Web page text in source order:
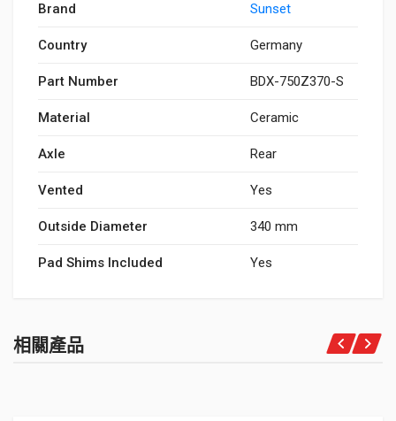
Brand Sunset
Country Germany
Part Number BDX-750Z370-S
Material Ceramic
Axle Rear
Vented Yes
Outside Diameter 340 mm
Pad Shims Included Yes
相關產品